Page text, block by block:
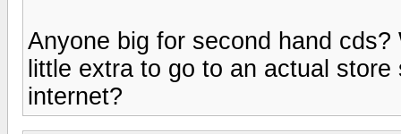
Anyone big for second hand
little extra to go to an actual
internet?